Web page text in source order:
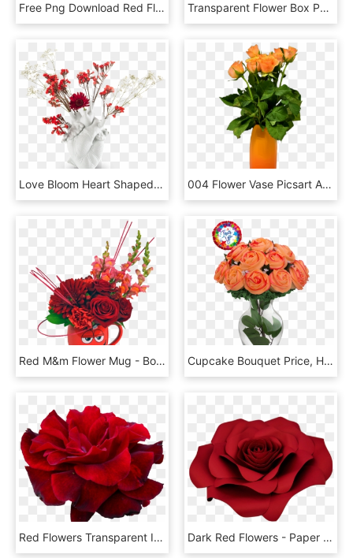
Free Png Download Red Flower Png Png Images Background - Flower Blooming Transparent Gif, Png Download Transparent Flower Box Png - Flowers And Plants Clip Art, Png Download
Love Bloom Heart Shaped Vase Seletti - Love In Bloom Seletti, HD Png Download 004 Flower Vase Picsart Archaicawful Full - Garden Roses, HD Png Download
Red M&m Flower Mug - Bouquet, HD Png Download Cupcake Bouquet Price, HD Png Download
Red Flowers Transparent Images - Portable Network Graphics, HD Png Download Dark Red Flowers - Paper Rose Transparent, HD Png Download